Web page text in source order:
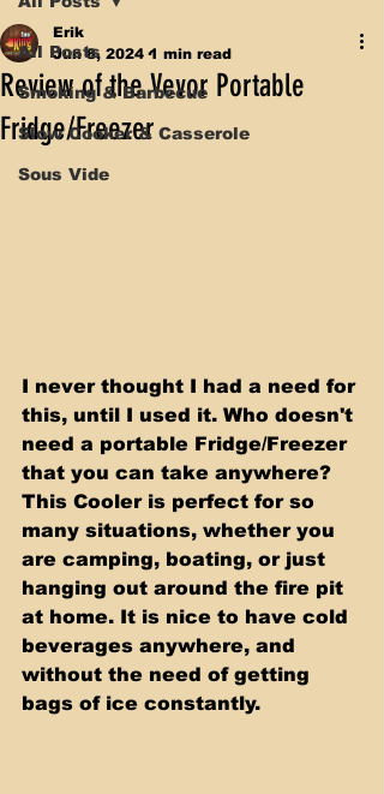
All Posts
Smoking & Barbecue
Slow Cooker & Casserole
Sous Vide
Review of the Vevor Portable
Fridge/Freezer
Erik
Jun 8, 2024 1 min read
I never thought I had a need for
this, until I used it. Who doesn't
need a portable Fridge/Freezer
that you can take anywhere?
This Cooler is perfect for so
many situations, whether you
are camping, boating, or just
hanging out around the fire pit
at home. It is nice to have cold
beverages anywhere, and
without the need of getting
bags of ice constantly.